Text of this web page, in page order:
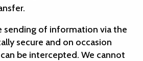
sending of information via the
secure and on occasion
be intercepted. We cannot